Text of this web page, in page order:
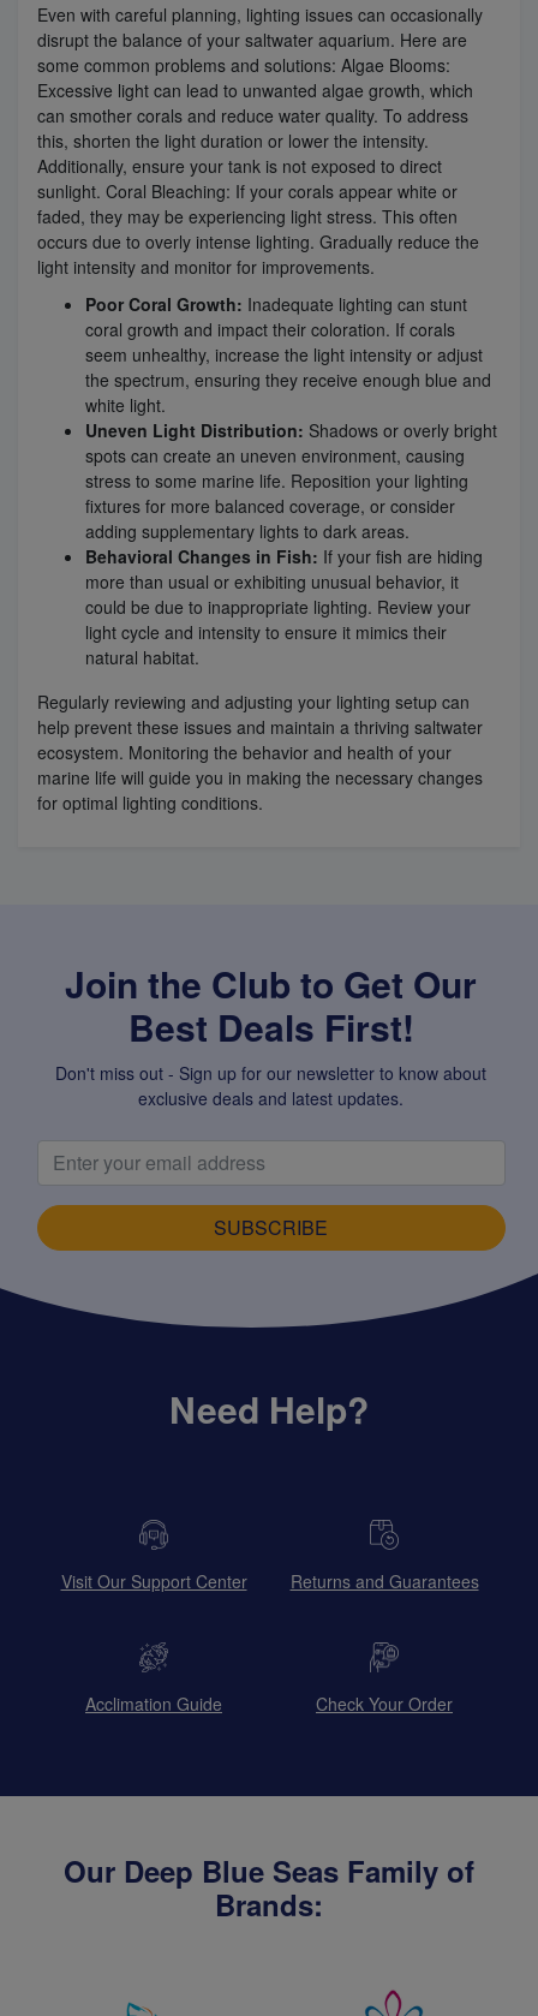
Even with careful planning, lighting issues can occasionally
disrupt the balance of your saltwater aquarium. Here are
some common problems and solutions: Algae Blooms:
Excessive light can lead to unwanted algae growth, which
can smother corals and reduce water quality. To address
this, shorten the light duration or lower the intensity.
Additionally, ensure your tank is not exposed to direct
sunlight. Coral Bleaching: If your corals appear white or
faded, they may be experiencing light stress. This often
occurs due to overly intense lighting. Gradually reduce the
light intensity and monitor for improvements.
Poor Coral Growth: Inadequate lighting can stunt
coral growth and impact their coloration. If corals
seem unhealthy, increase the light intensity or adjust
the spectrum, ensuring they receive enough blue and
white light.
Uneven Light Distribution: Shadows or overly bright
spots can create an uneven environment, causing
stress to some marine life. Reposition your lighting
fixtures for more balanced coverage, or consider
adding supplementary lights to dark areas.
Behavioral Changes in Fish: If your fish are hiding
more than usual or exhibiting unusual behavior, it
could be due to inappropriate lighting. Review your
light cycle and intensity to ensure it mimics their
natural habitat.
Regularly reviewing and adjusting your lighting setup can
help prevent these issues and maintain a thriving saltwater
ecosystem. Monitoring the behavior and health of your
marine life will guide you in making the necessary changes
for optimal lighting conditions.
Join the Club to Get Our
Best Deals First!
Don't miss out - Sign up for our newsletter to know about
exclusive deals and latest updates.
SUBSCRIBE
Need Help?
Visit Our Support Center Returns and Guarantees
Acclimation Guide Check Your Order
Our Deep Blue Seas Family of
Brands: